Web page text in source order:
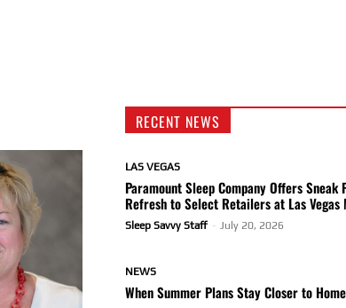
RECENT NEWS
LAS VEGAS
Paramount Sleep Company Offers Sneak
Refresh to Select Retailers at Las Vegas
Sleep Savvy Staff - July 20, 2026
NEWS
When Summer Plans Stay Closer to Home